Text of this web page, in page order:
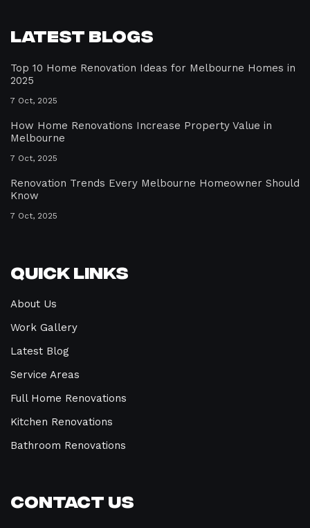
Latest Blogs
Top 10 Home Renovation Ideas for Melbourne Homes in
2025
7 Oct, 2025
How Home Renovations Increase Property Value in
Melbourne
7 Oct, 2025
Renovation Trends Every Melbourne Homeowner Should
Know
7 Oct, 2025
Quick Links
About Us
Work Gallery
Latest Blog
Service Areas
Full Home Renovations
Kitchen Renovations
Bathroom Renovations
Contact Us